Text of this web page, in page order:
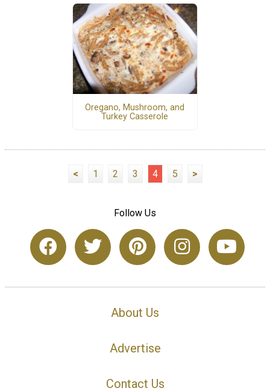
Oregano, Mushroom, and
Turkey Casserole
< 1 2 3 4 5 >
Follow Us
About Us
Advertise
Contact Us